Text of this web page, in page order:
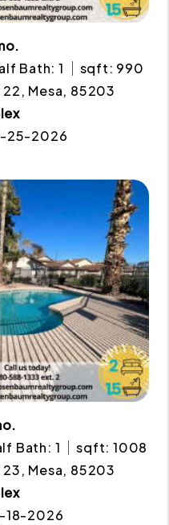
Bath: 1
sqft: 990
Mesa, 85203
25-2026
Bath: 1
sqft: 1008
Mesa, 85203
18-2026